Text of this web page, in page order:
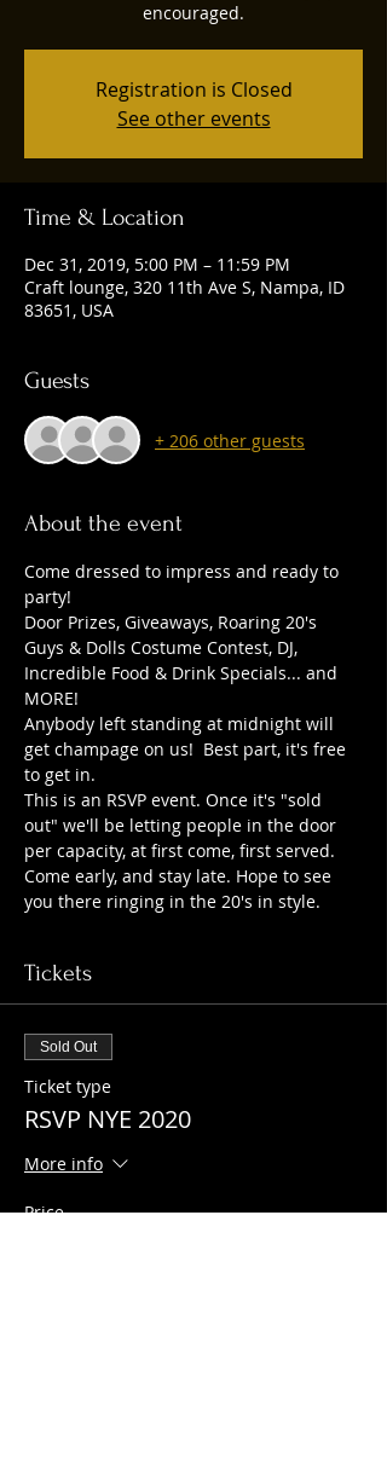
encouraged.
Registration is Closed
See other events
Time & Location
Dec 31, 2019, 5:00 PM – 11:59 PM
Craft lounge, 320 11th Ave S, Nampa, ID
83651, USA
Guests
+ 206 other guests
About the event
Come dressed to impress and ready to
party!
Door Prizes, Giveaways, Roaring 20's
Guys & Dolls Costume Contest, DJ,
Incredible Food & Drink Specials... and
MORE!
Anybody left standing at midnight will
get champage on us!  Best part, it's free
to get in.
This is an RSVP event. Once it's "sold
out" we'll be letting people in the door
per capacity, at first come, first served.
Come early, and stay late. Hope to see
you there ringing in the 20's in style.
Tickets
Sold Out
Ticket type
RSVP NYE 2020
More info
Price